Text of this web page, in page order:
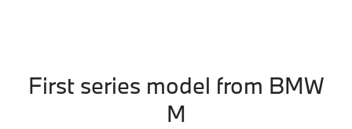
First series model from BMW
M